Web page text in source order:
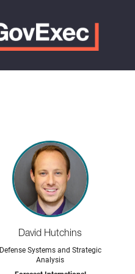
David Hutchins
Defense Systems and Strategic
Analysis